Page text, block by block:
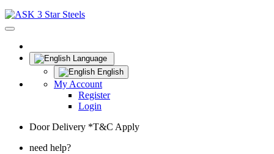
Language
English
My Account
Register
Login
Door Delivery *T&C Apply
need help?